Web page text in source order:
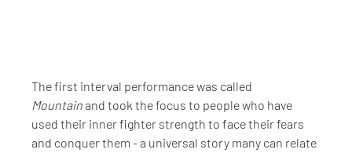
The first interval performance was called
Mountain and took the focus to people who have
used their inner fighter strength to face their fears
and conquer them - a universal story many can relate